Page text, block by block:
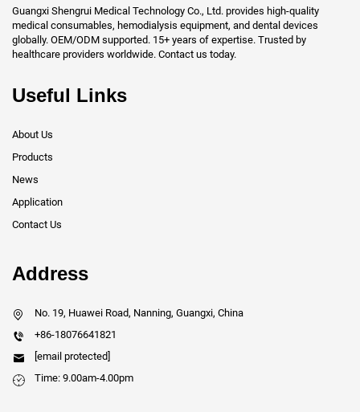
Guangxi Shengrui Medical Technology Co., Ltd. provides high-quality
medical consumables, hemodialysis equipment, and dental devices
globally. OEM/ODM supported. 15+ years of expertise. Trusted by
healthcare providers worldwide. Contact us today.
Useful Links
About Us
Products
News
Application
Contact Us
Address
No. 19, Huawei Road, Nanning, Guangxi, China
+86-18076641821
[email protected]
Time: 9.00am-4.00pm